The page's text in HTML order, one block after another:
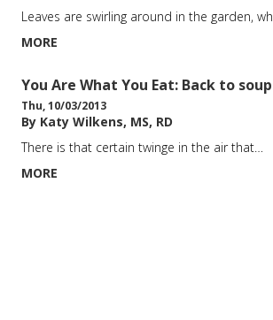
Leaves are swirling around in the garden,
MORE
You Are What You Eat: Back to
Thu, 10/03/2013
By Katy Wilkens, MS, RD
There is that certain twinge in the air that…
MORE